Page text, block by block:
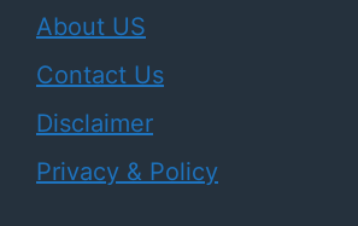
About US
Contact Us
Disclaimer
Privacy & Policy